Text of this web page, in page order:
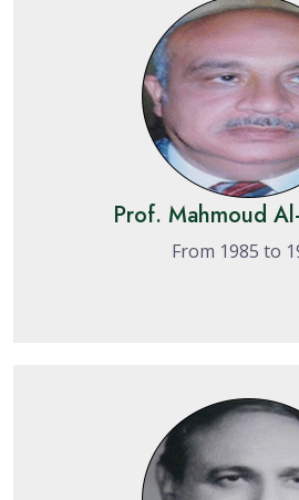
Prof. Mahmoud
From 1985 to